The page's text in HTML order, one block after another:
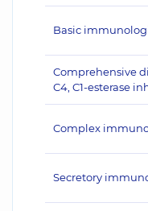
Basic
Comprehensive
C4, C1-esterase
Complex
Secretory